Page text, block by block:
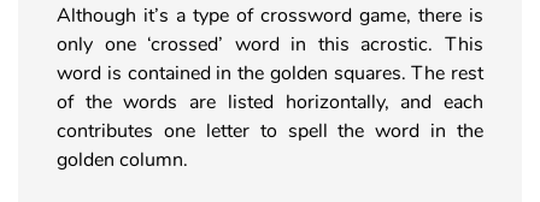
Although it’s a type of crossword game, there is
only one ‘crossed’ word in this acrostic. This
word is contained in the golden squares. The rest
of the words are listed horizontally, and each
contributes one letter to spell the word in the
golden column.